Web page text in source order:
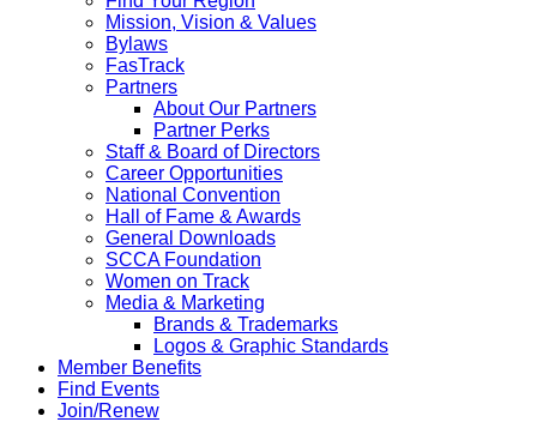
Mission, Vision & Values
Bylaws
FasTrack
Partners
About Our Partners
Partner Perks
Staff & Board of Directors
Career Opportunities
National Convention
Hall of Fame & Awards
General Downloads
SCCA Foundation
Women on Track
Media & Marketing
Brands & Trademarks
Logos & Graphic Standards
Member Benefits
Find Events
Join/Renew